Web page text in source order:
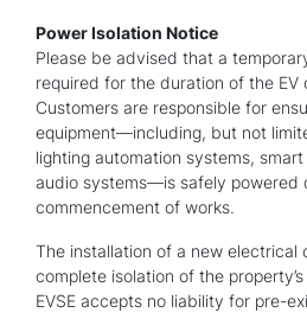
Power Isolation Notice
Please be advised that a
required for the duration of the EV
Customers are responsible for
equipment—including, but not
lighting automation systems,
audio systems—is safely powered
commencement of works.
The installation of a new electrical
complete isolation of the
EVSE accepts no liability for pre-